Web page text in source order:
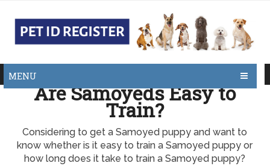
MENU
Are Samoyeds Easy to
Train?
Considering to get a Samoyed puppy and want to
know whether is it easy to train a Samoyed puppy or
how long does it take to train a Samoyed puppy?